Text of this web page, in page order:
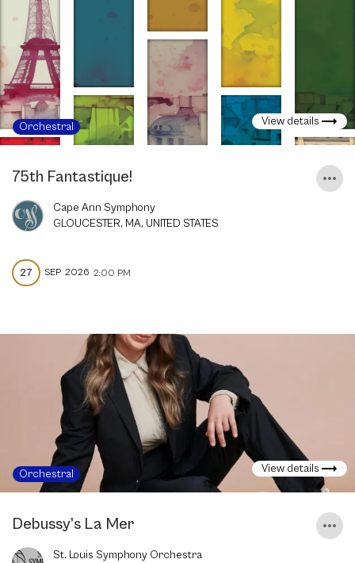
Orchestral View details
75th Fantastique!
Cape Ann Symphony
GLOUCESTER, MA, UNITED STATES
27 SEP 2026 2:00 PM
Orchestral View details
Debussy’s La Mer
St. Louis Symphony Orchestra